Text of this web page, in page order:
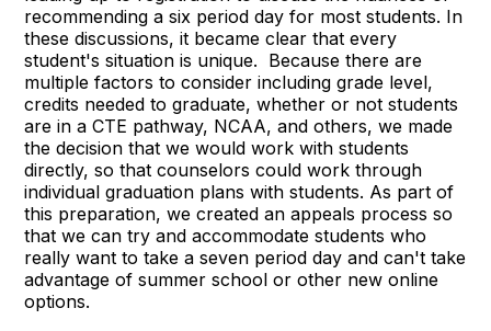
recommending a six period day for most students. In
these discussions, it became clear that every
student's situation is unique. Because there are
multiple factors to consider including grade level,
credits needed to graduate, whether or not students
are in a CTE pathway, NCAA, and others, we made
the decision that we would work with students
directly, so that counselors could work through
individual graduation plans with students. As part of
this preparation, we created an appeals process so
that we can try and accommodate students who
really want to take a seven period day and can't take
advantage of summer school or other new online
options.